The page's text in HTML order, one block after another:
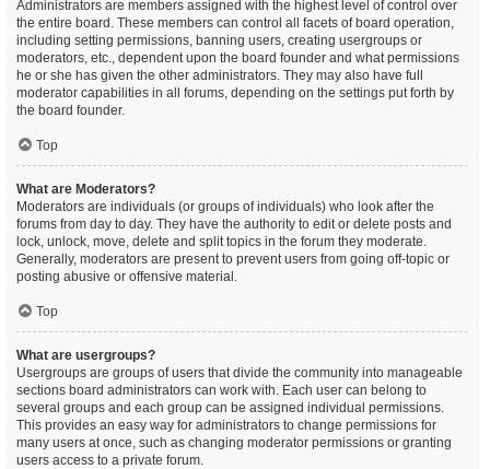
Administrators are members assigned with the highest level of control over
the entire board. These members can control all facets of board operation,
including setting permissions, banning users, creating usergroups or
moderators, etc., dependent upon the board founder and what permissions
he or she has given the other administrators. They may also have full
moderator capabilities in all forums, depending on the settings put forth by
the board founder.
Top
What are Moderators?
Moderators are individuals (or groups of individuals) who look after the
forums from day to day. They have the authority to edit or delete posts and
lock, unlock, move, delete and split topics in the forum they moderate.
Generally, moderators are present to prevent users from going off-topic or
posting abusive or offensive material.
Top
What are usergroups?
Usergroups are groups of users that divide the community into manageable
sections board administrators can work with. Each user can belong to
several groups and each group can be assigned individual permissions.
This provides an easy way for administrators to change permissions for
many users at once, such as changing moderator permissions or granting
users access to a private forum.